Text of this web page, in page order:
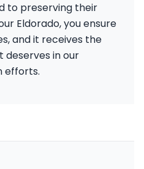
to preserving their
Eldorado, you ensure
and it receives the
deserves in our
efforts.